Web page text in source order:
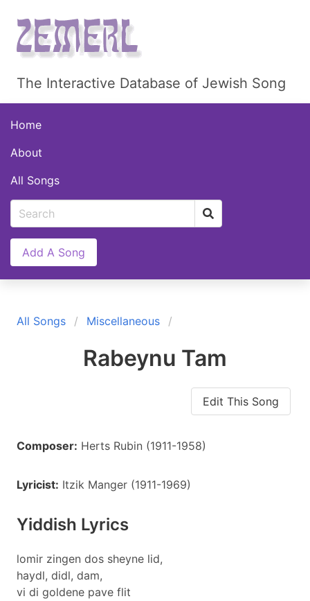
The Interactive Database of Jewish Song
Home
About
All Songs
Add A Song
All Songs Miscellaneous
Rabeynu Tam
Edit This Song
Composer: Herts Rubin (1911-1958)
Lyricist: Itzik Manger (1911-1969)
Yiddish Lyrics
lomir zingen dos sheyne lid,
haydl, didl, dam,
vi di goldene pave flit